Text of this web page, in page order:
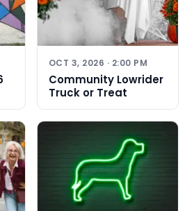
OCT 3, 2026 · 2:00 PM
Community Lowrider
Truck or Treat